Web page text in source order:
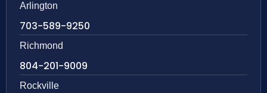
Arlington
703-589-9250
Richmond
804-201-9009
Rockville